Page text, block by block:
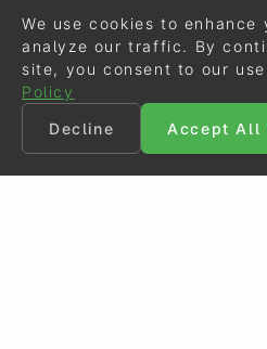
We use cookies to enhance
analyze our traffic. By
site, you consent to our
Policy
Decline
Accept All